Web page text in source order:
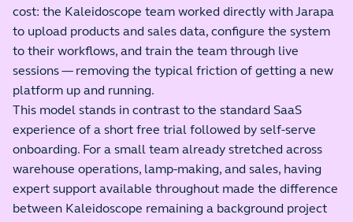
cost: the Kaleidoscope team worked directly with Jarapa
to upload products and sales data, configure the system
to their workflows, and train the team through live
sessions — removing the typical friction of getting a new
platform up and running.
This model stands in contrast to the standard SaaS
experience of a short free trial followed by self-serve
onboarding. For a small team already stretched across
warehouse operations, lamp-making, and sales, having
expert support available throughout made the difference
between Kaleidoscope remaining a background project